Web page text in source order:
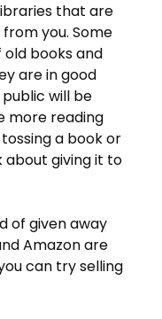
that are
you. Some
books and
are in good
will be
more reading
a book or
about giving it to
of given away
Amazon are
can try selling